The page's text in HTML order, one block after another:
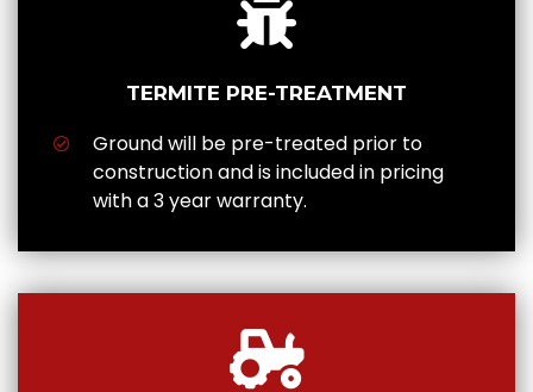
TERMITE PRE-TREATMENT
Ground will be pre-treated prior to
construction and is included in pricing
with a 3 year warranty.